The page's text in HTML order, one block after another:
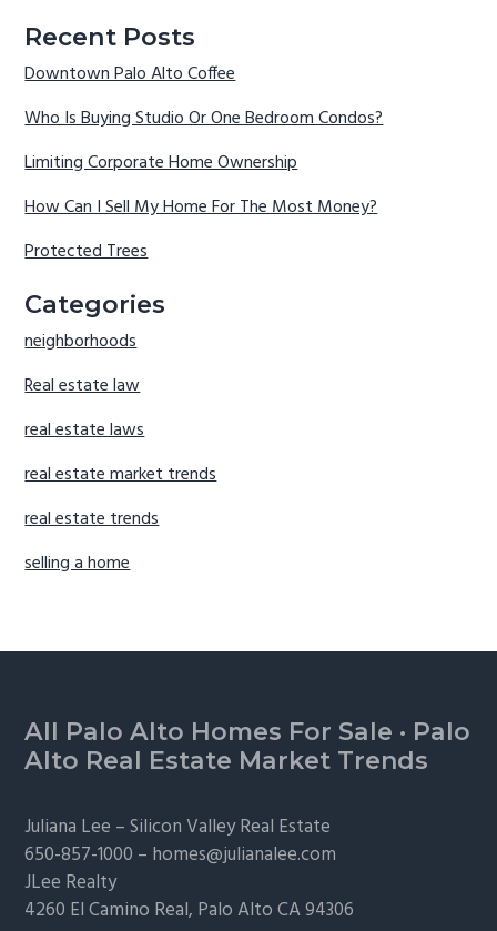
Recent Posts
Downtown Palo Alto Coffee
Who Is Buying Studio Or One Bedroom Condos?
Limiting Corporate Home Ownership
How Can I Sell My Home For The Most Money?
Protected Trees
Categories
neighborhoods
Real estate law
real estate laws
real estate market trends
real estate trends
selling a home
Footer
All Palo Alto Homes For Sale · Palo
Alto Real Estate Market Trends
Juliana Lee –Silicon Valley Real Estate
650-857-1000 – homes@julianalee.com
JLee Realty
4260 El Camino Real, Palo AltoCA 94306